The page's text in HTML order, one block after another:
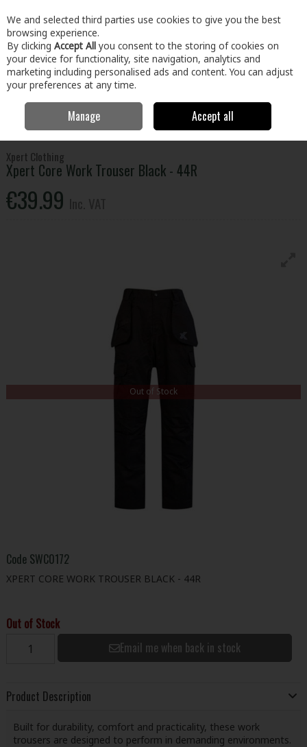
Skip to content
Menu Account Search Cart
Clothing & Workwear Bottoms
Xpert Core Work
Trouser Black - 44R
Xpert Clothing
Xpert Core Work Trouser Black - 44R
€39.99
Out of Stock
Code SWC0172
XPERT CORE WORK TROUSER BLACK - 44R
Out of Stock
Email me when back in stock
Product Description
Built for durability, comfort and practicality, these work
trousers are designed to perform in demanding environments.
We and selected third parties use cookies to give you the best
browsing experience.
By clicking Accept All you consent to the storing of cookies on
your device for functionality, site navigation, analytics and
marketing including personalised ads and content. You can adjust
your preferences at any time.
Manage Accept all